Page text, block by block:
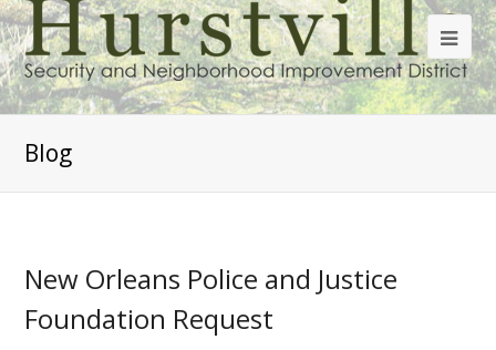
Blog
New Orleans Police and Justice
Foundation Request